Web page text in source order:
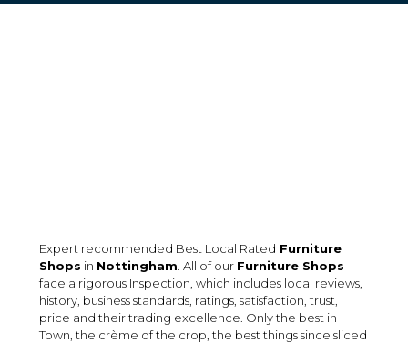
Expert recommended Best Local Rated Furniture
Shops in Nottingham . All of our Furniture Shops
face a rigorous Inspection, which includes local reviews,
history, business standards, ratings, satisfaction, trust,
price and their trading excellence. Only the best in
Town, the crème of the crop, the best things since sliced